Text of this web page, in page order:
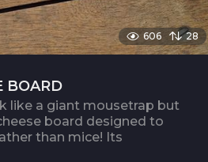
606 28
BOARD
like a giant mousetrap but
board designed to
than mice! Its